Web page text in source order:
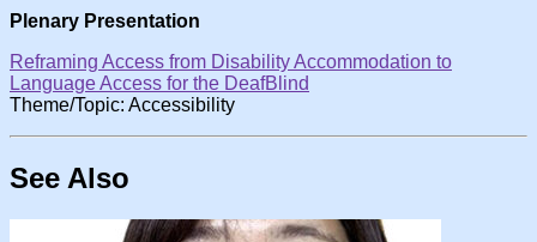
Plenary Presentation
Reframing Access from Disability Accommodation to
Language Access for the DeafBlind
Theme/Topic: Accessibility
See Also